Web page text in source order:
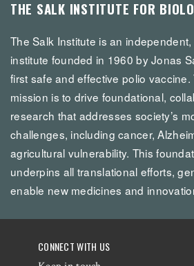
THE SALK INSTITUTE FOR
The Salk Institute is an
institute founded in 1960 by Jonas
first safe and effective polio vaccine.
mission is to drive foundational,
research that addresses society’s
challenges, including cancer,
agricultural vulnerability. This
underpins all translational efforts,
enable new medicines and
CONNECT WITH US